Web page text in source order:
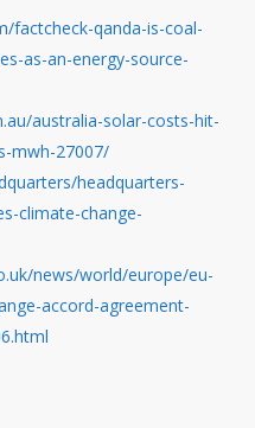
factcheck-qanda-is-coal-
as-an-energy-source-
australia-solar-costs-hit-
mwh-27007/
headquarters-
climate-change-
news/world/europe/eu-
accord-agreement-